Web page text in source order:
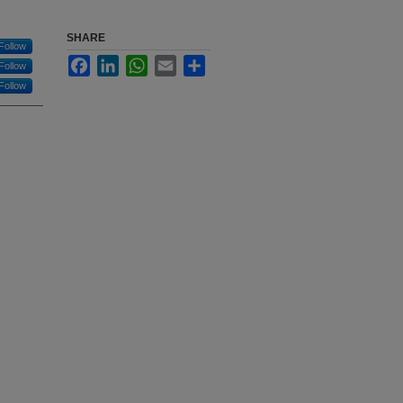
SHARE
FacebookLinkedInWhatsApp
Email